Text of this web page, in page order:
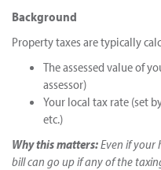
Background
Property taxes are typically
The assessed value of
assessor)
Your local tax rate (set
etc.)
Why this matters:Even if your
bill can go up if any of the